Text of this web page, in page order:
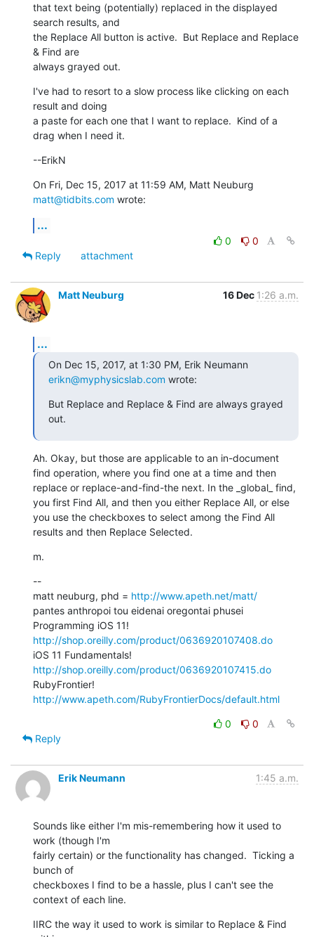
that text being (potentially) replaced in the displayed
search results, and
the Replace All button is active.  But Replace and Replace
& Find are
always grayed out.
I've had to resort to a slow process like clicking on each
result and doing
a paste for each one that I want to replace.  Kind of a
drag when I need it.
--ErikN
matt@tidbits.com wrote:
...
0
0
Reply
attachment
Matt Neuburg 16 Dec 1:26 a.m.
...
erikn@myphysicslab.com wrote:
But Replace and Replace & Find are always grayed
out.
Ah. Okay, but those are applicable to an in-document
find operation, where you find one at a time and then
replace or replace-and-find-the next. In the _global_ find,
you first Find All, and then you either Replace All, or else
you use the checkboxes to select among the Find All
results and then Replace Selected.
m.
--
matt neuburg, phd = http://www.apeth.net/matt/
pantes anthropoi tou eidenai oregontai phusei
http://shop.oreilly.com/product/0636920107408.do
http://shop.oreilly.com/product/0636920107415.do
http://www.apeth.com/RubyFrontierDocs/default.html
0
0
Reply
Erik Neumann 1:45 a.m.
Sounds like either I'm mis-remembering how it used to
work (though I'm
fairly certain) or the functionality has changed.  Ticking a
bunch of
checkboxes I find to be a hassle, plus I can't see the
context of each line.
IIRC the way it used to work is similar to Replace & Find